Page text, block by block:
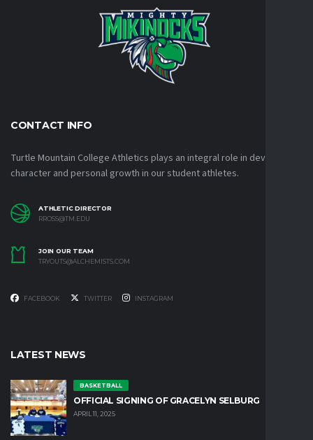
CONTACT INFO
Turtle Mountain College Athletics plays an integral role in developing
character and personal growth in our student athletes.
ATHLETIC DIRECTOR
RROSS@TM.EDU
JOIN OUR TEAM
TRYOUTS@ALCHEMISTS.COM
FACEBOOK TWITTER INSTAGRAM
LATEST NEWS
BASKETBALL
OFFICIAL SIGNING OF GRACELYN SELBURG
APRIL 11, 2025